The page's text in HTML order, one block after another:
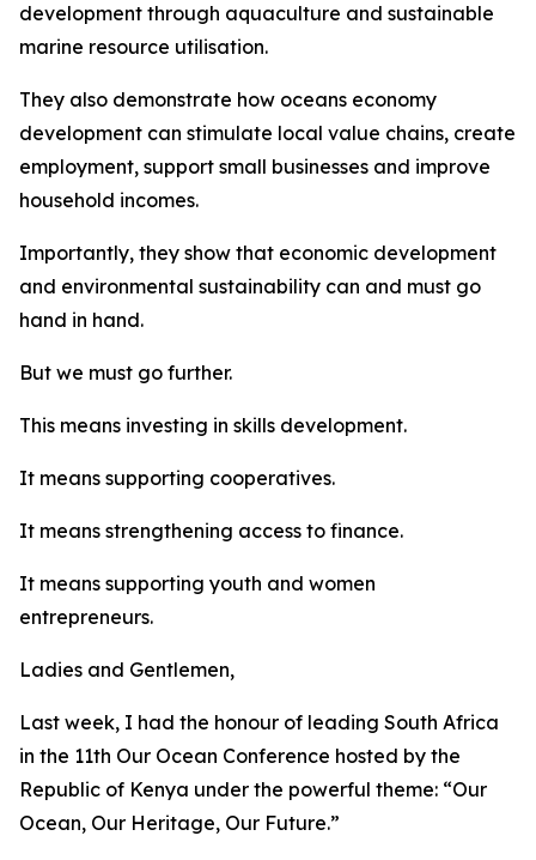
development through aquaculture and sustainable
marine resource utilisation.
They also demonstrate how oceans economy
development can stimulate local value chains, create
employment, support small businesses and improve
household incomes.
Importantly, they show that economic development
and environmental sustainability can and must go
hand in hand.
But we must go further.
This means investing in skills development.
It means supporting cooperatives.
It means strengthening access to finance.
It means supporting youth and women
entrepreneurs.
Ladies and Gentlemen,
Last week, I had the honour of leading South Africa
in the 11th Our Ocean Conference hosted by the
Republic of Kenya under the powerful theme: “Our
Ocean, Our Heritage, Our Future.”